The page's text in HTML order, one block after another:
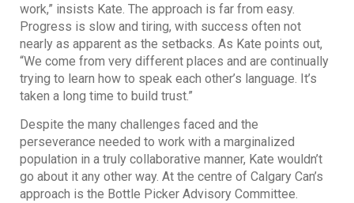
work,” insists Kate. The approach is far from easy.
Progress is slow and tiring, with success often not
nearly as apparent as the setbacks. As Kate points out,
“We come from very different places and are continually
trying to learn how to speak each other’s language. It’s
taken a long time to build trust.”
Despite the many challenges faced and the
perseverance needed to work with a marginalized
population in a truly collaborative manner, Kate wouldn’t
go about it any other way. At the centre of Calgary Can’s
approach is the Bottle Picker Advisory Committee.